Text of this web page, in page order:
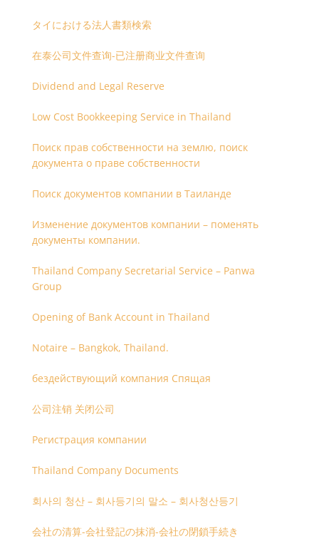
タイにおける法人書類検索
在泰公司文件查询-已注册商业文件查询
Dividend and Legal Reserve
Low Cost Bookkeeping Service in Thailand
Поиск прав собственности на землю, поиск
документа о праве собственности
Поиск документов компании в Таиланде
Изменение документов компании – поменять
документы компании.
Thailand Company Secretarial Service – Panwa
Group
Opening of Bank Account in Thailand
Notaire – Bangkok, Thailand.
бездействующий компания Спящая
公司注销 关闭公司
Регистрация компании
Thailand Company Documents
회사의 청산 – 회사등기의 말소 – 회사청산등기
会社の清算-会社登記の抹消-会社の閉鎖手続き